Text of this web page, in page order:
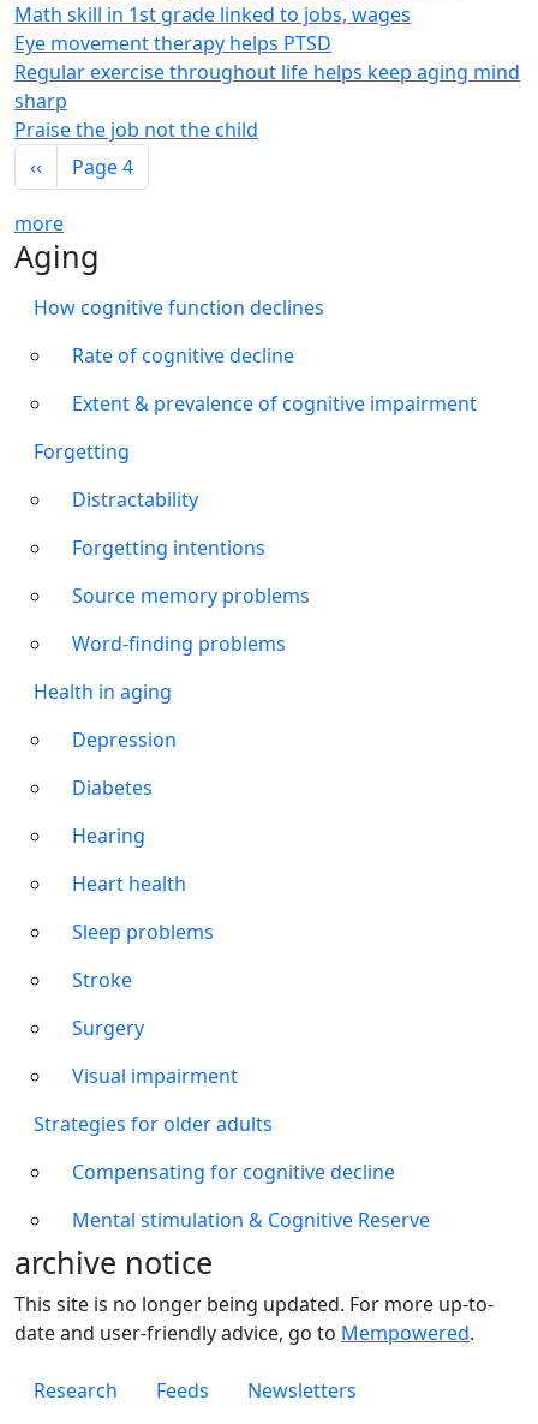
Math skill in 1st grade linked to jobs, wages
Eye movement therapy helps PTSD
Regular exercise throughout life helps keep aging mind
sharp
Praise the job not the child
Pagination
Previous page
‹‹ Page 4
more
Aging
How cognitive function declines
Rate of cognitive decline
Extent & prevalence of cognitive impairment
Forgetting
Distractability
Forgetting intentions
Source memory problems
Word-finding problems
Health in aging
Depression
Diabetes
Hearing
Heart health
Sleep problems
Stroke
Surgery
Visual impairment
Strategies for older adults
Compensating for cognitive decline
Mental stimulation & Cognitive Reserve
archive notice
This site is no longer being updated. For more up-to-
date and user-friendly advice, go to Mempowered.
Footer 1
Research Feeds Newsletters